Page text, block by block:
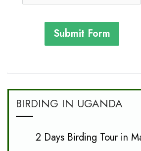
Submit Form
BIRDING IN UGANDA
2 Days Birding Tour in